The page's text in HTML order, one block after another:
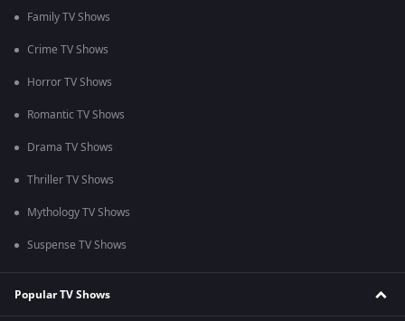
Family TV Shows
Crime TV Shows
Horror TV Shows
Romantic TV Shows
Drama TV Shows
Thriller TV Shows
Mythology TV Shows
Suspense TV Shows
Popular TV Shows